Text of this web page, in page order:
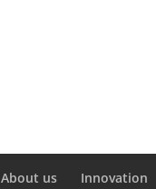
About us Innovation